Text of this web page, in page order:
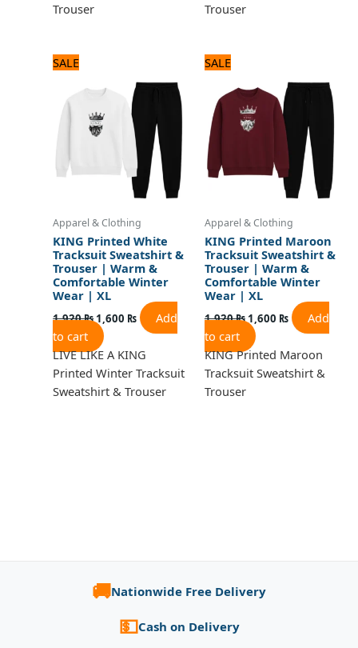
Trouser
Trouser
SALE
Apparel & Clothing
KING Printed White
Tracksuit Sweatshirt &
Trouser | Warm &
Comfortable Winter
Wear | XL
1,920₨
was:
1,920 ₨.
1,600 ₨
is:
1,600 ₨.
Add
to cart
LIVE LIKE A KING
Printed Winter Tracksuit
Sweatshirt & Trouser
SALE
Apparel & Clothing
KING Printed Maroon
Tracksuit Sweatshirt &
Trouser | Warm &
Comfortable Winter
Wear | XL
1,920₨
was:
1,920 ₨.
1,600 ₨
is:
Add
to cart
KING Printed Maroon
Tracksuit Sweatshirt &
Trouser
🚚Nationwide Free Delivery
💵Cash on Delivery